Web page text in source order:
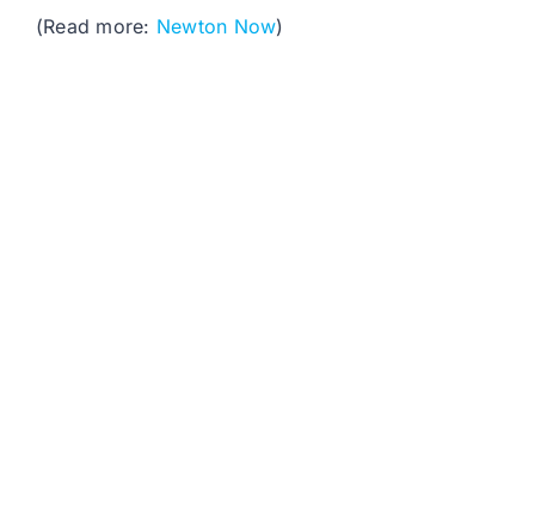
(Read more: Newton Now)